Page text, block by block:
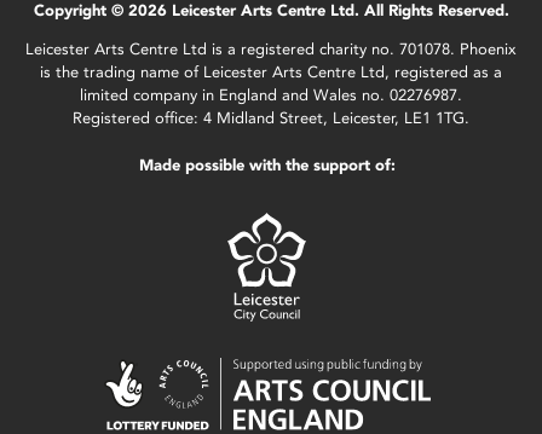
Copyright © 2026 Leicester Arts Centre Ltd. All Rights Reserved.
Leicester Arts Centre Ltd is a registered charity no. 701078. Phoenix
is the trading name of Leicester Arts Centre Ltd, registered as a
limited company in England and Wales no. 02276987.
Registered office: 4 Midland Street, Leicester, LE1 1TG.
Made possible with the support of: